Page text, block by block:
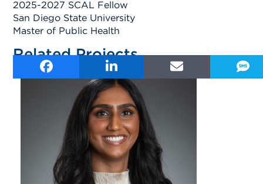
2025-2027 SCAL Fellow
San Diego State University
Master of Public Health
Related Projects